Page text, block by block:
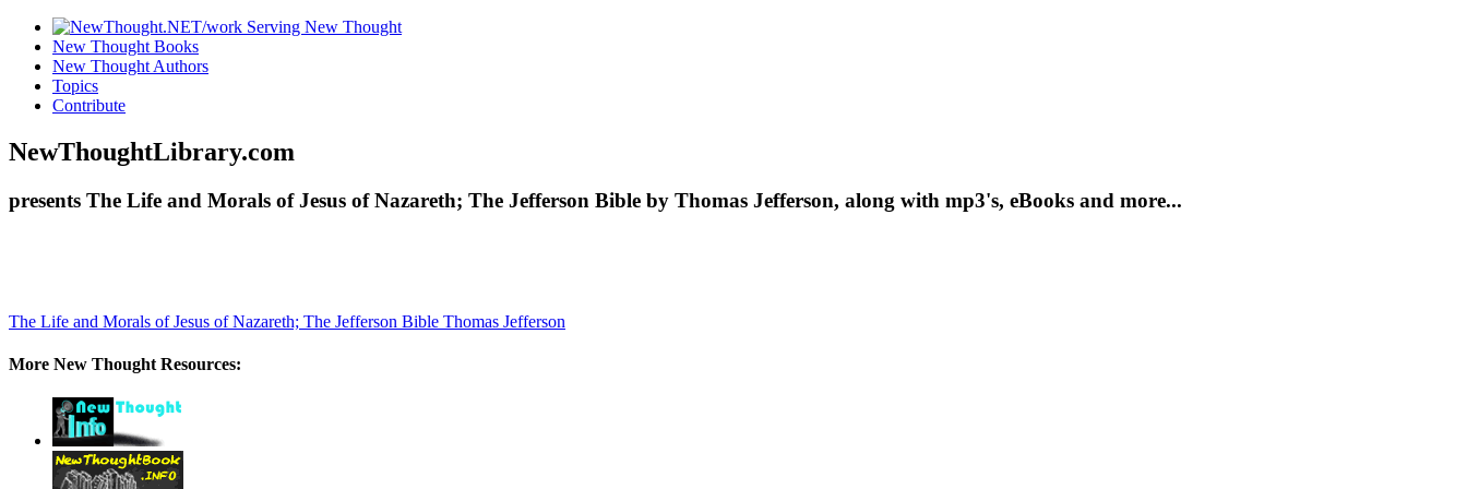
New Thought Books
New Thought Authors
Topics
Contribute
NewThoughtLibrary.com
presents The Life and Morals of Jesus of Nazareth; The Jefferson Bible by Thomas Jefferson, along with mp3's, eBooks and more...
The Life and Morals of Jesus of Nazareth; The Jefferson Bible Thomas Jefferson
More New Thought Resources: